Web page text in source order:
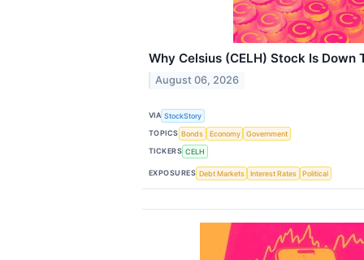
Why Celsius (CELH) Stock Is Down
August 06, 2026
VIA StockStory
TOPICS Bonds Economy
Government
TICKERS CELH
EXPOSURES Debt Markets Interest Rates Political